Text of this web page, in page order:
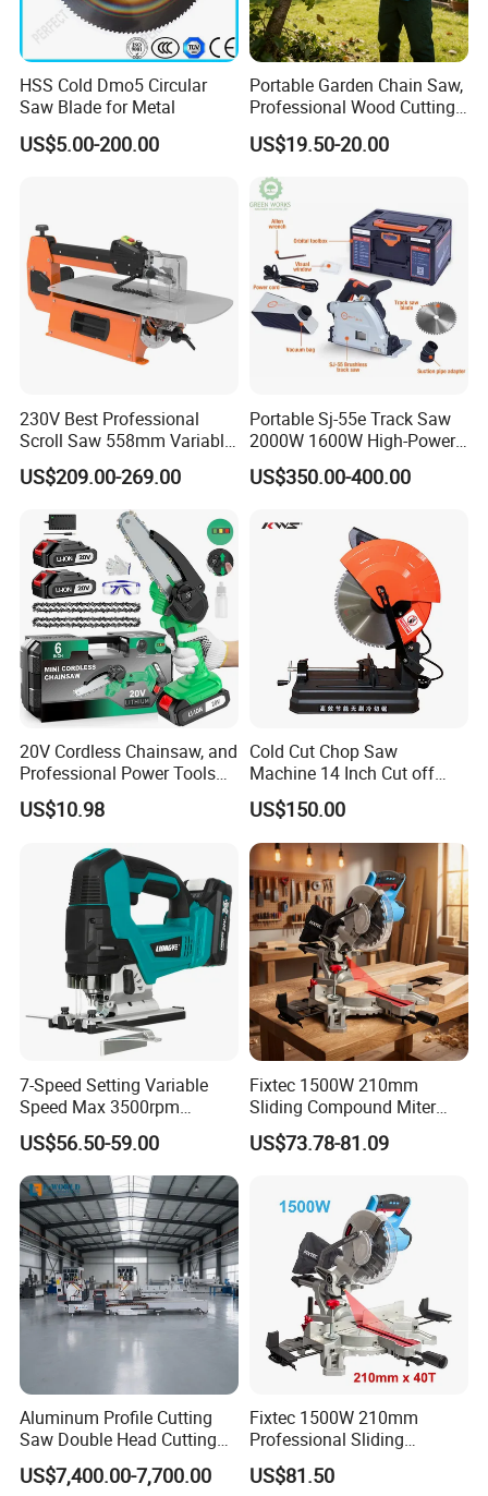
HSS Cold Dmo5 Circular
Saw Blade for Metal
US$5.00-200.00
Portable Garden Chain Saw,
Professional Wood Cutting
Chainsaw for Landscaping
& Tree Pruning
US$19.50-20.00
230V Best Professional
Scroll Saw 558mm Variable
Speed for Workshop
US$209.00-269.00
Portable Sj-55e Track Saw
2000W 1600W High-Power
Brushless Track Saw
US$350.00-400.00
20V Cordless Chainsaw, and
Professional Power Tools
for Cutting Wood
US$10.98
Cold Cut Chop Saw
Machine 14 Inch Cut off
Saw Machine
US$150.00
7-Speed Setting Variable
Speed Max 3500rpm
Innovative Lithium Jigsaw
with Brushless Motor
US$56.50-59.00
Fixtec 1500W 210mm
Sliding Compound Miter
Saw Single Bevel Portable
Electric Wood Cutting
US$73.78-81.09
Aluminum Profile Cutting
Saw Double Head Cutting
Aluminum Window Door
Machine
US$7,400.00-7,700.00
Fixtec 1500W 210mm
Professional Sliding
Compound Miter Saw with
Laser 5000rpm Precision
US$81.50